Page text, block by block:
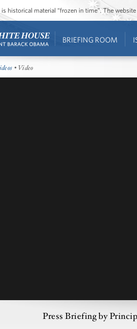
historical material “frozen in time”. The
BRIEFING ROOM
• Video
Press Briefing by